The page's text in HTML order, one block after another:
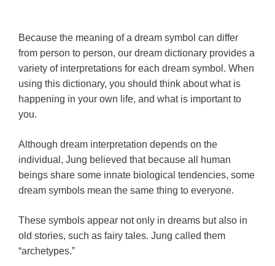
Because the meaning of a dream symbol can differ
from person to person, our dream dictionary provides a
variety of interpretations for each dream symbol. When
using this dictionary, you should think about what is
happening in your own life, and what is important to
you.
Although dream interpretation depends on the
individual, Jung believed that because all human
beings share some innate biological tendencies, some
dream symbols mean the same thing to everyone.
These symbols appear not only in dreams but also in
old stories, such as fairy tales. Jung called them
“archetypes.”